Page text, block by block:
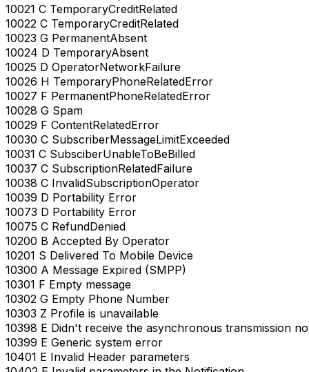
10021 C TemporaryCreditRelated
10022 C TemporaryCreditRelated
10023 G PermanentAbsent
10024 D TemporaryAbsent
10025 D OperatorNetworkFailure
10026 H TemporaryPhoneRelatedError
10027 F PermanentPhoneRelatedError
10028 G Spam
10029 F ContentRelatedError
10030 C SubscriberMessageLimitExceeded
10031 C SubsciberUnableToBeBilled
10037 C SubscriptionRelatedFailure
10038 C InvalidSubscriptionOperator
10039 D Portability Error
10073 D Portability Error
10075 C RefundDenied
10200 B Accepted By Operator
10201 S Delivered To Mobile Device
10300 A Message Expired (SMPP)
10301 F Empty message
10302 G Empty Phone Number
10303 Z Profile is unavailable
10398 E Didn't receive the asynchronous transmission
10399 E Generic system error
10401 E Invalid Header parameters